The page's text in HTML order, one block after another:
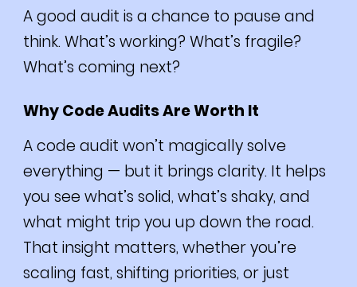
A good audit is a chance to pause and
think. What’s working? What’s fragile?
What’s coming next?
Why Code Audits Are Worth It
A code audit won’t magically solve
everything — but it brings clarity. It helps
you see what’s solid, what’s shaky, and
what might trip you up down the road.
That insight matters, whether you’re
scaling fast, shifting priorities, or just